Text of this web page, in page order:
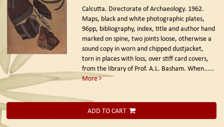
Calcutta. Directorate of Archaeology. 1962.
Maps, black and white photographic plates,
96pp, bibliography, index, title and author hand
marked on spine, two joints loose, otherwise a
sound copy in worn and chipped dustjacket,
torn in places with loss, over stiff card covers,
from the library of Prof. A.L. Basham. When.....
More
ADD TO CART